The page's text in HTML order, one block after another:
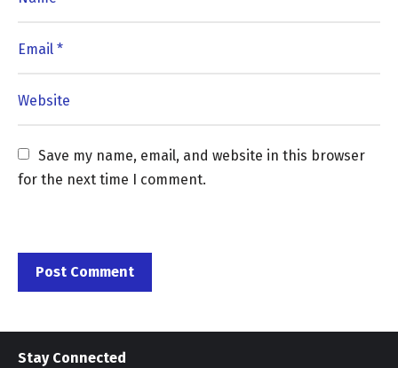
Save my name, email, and website in this browser
for the next time I comment.
Stay Connected